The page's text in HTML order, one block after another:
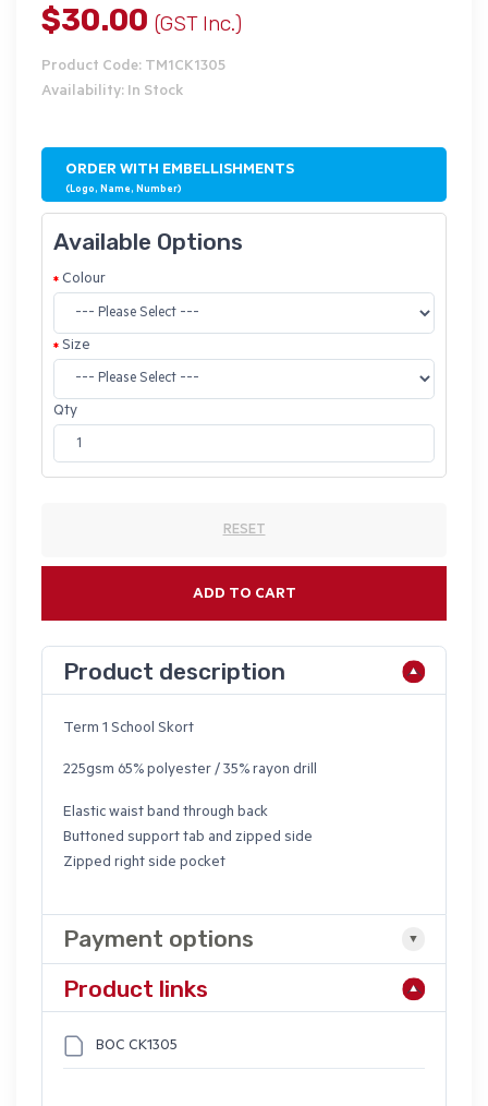
$30.00 (GST Inc.)
Product Code: TM1CK1305
Availability: In Stock
ORDER WITH EMBELLISHMENTS
(Logo, Name, Number)
Available Options
Colour
Size
Qty
RESET
ADD TO CART
Product description
Term 1 School Skort
225gsm 65% polyester / 35% rayon drill
Elastic waist band through back
Buttoned support tab and zipped side
Zipped right side pocket
Payment options
Product links
BOC CK1305